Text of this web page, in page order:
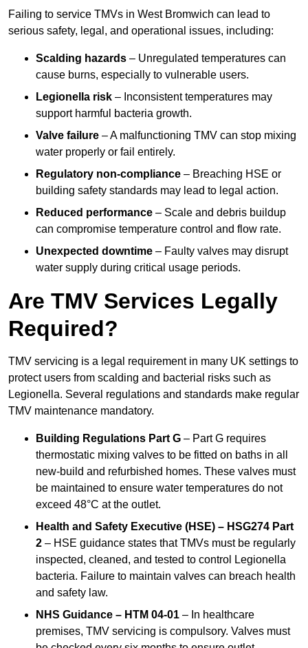
Failing to service TMVs in West Bromwich can lead to
serious safety, legal, and operational issues, including:
Scalding hazards – Unregulated temperatures can
cause burns, especially to vulnerable users.
Legionella risk – Inconsistent temperatures may
support harmful bacteria growth.
Valve failure – A malfunctioning TMV can stop mixing
water properly or fail entirely.
Regulatory non-compliance – Breaching HSE or
building safety standards may lead to legal action.
Reduced performance – Scale and debris buildup
can compromise temperature control and flow rate.
Unexpected downtime – Faulty valves may disrupt
water supply during critical usage periods.
Are TMV Services Legally
Required?
TMV servicing is a legal requirement in many UK settings to
protect users from scalding and bacterial risks such as
Legionella. Several regulations and standards make regular
TMV maintenance mandatory.
Building Regulations Part G – Part G requires
thermostatic mixing valves to be fitted on baths in all
new-build and refurbished homes. These valves must
be maintained to ensure water temperatures do not
exceed 48°C at the outlet.
Health and Safety Executive (HSE) – HSG274 Part
2 – HSE guidance states that TMVs must be regularly
inspected, cleaned, and tested to control Legionella
bacteria. Failure to maintain valves can breach health
and safety law.
NHS Guidance – HTM 04-01 – In healthcare
premises, TMV servicing is compulsory. Valves must